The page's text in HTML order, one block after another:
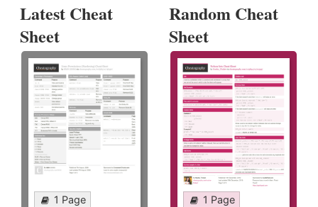
Latest Cheat
Sheet
1 Page
Random Cheat
Sheet
1 Page